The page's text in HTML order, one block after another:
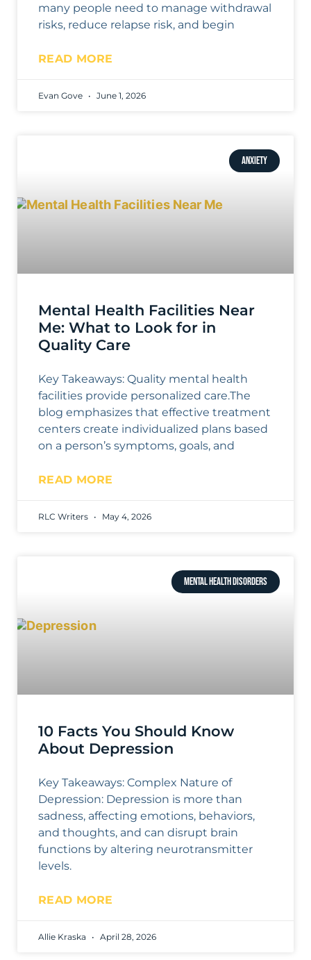
many people need to manage withdrawal
risks, reduce relapse risk, and begin
READ MORE
Evan Gove June 1, 2026
ANXIETY
Mental Health Facilities Near
Me: What to Look for in
Quality Care
Key Takeaways: Quality mental health
facilities provide personalized care.The
blog emphasizes that effective treatment
centers create individualized plans based
on a person’s symptoms, goals, and
READ MORE
RLC Writers May 4, 2026
MENTAL HEALTH DISORDERS
10 Facts You Should Know
About Depression
Key Takeaways: Complex Nature of
Depression: Depression is more than
sadness, affecting emotions, behaviors,
and thoughts, and can disrupt brain
functions by altering neurotransmitter
levels.
READ MORE
Allie Kraska April 28, 2026